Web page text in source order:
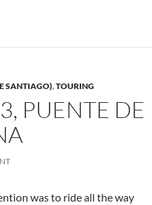
SANTIAGO),TOURING
PUENTE DE
was to ride all the way